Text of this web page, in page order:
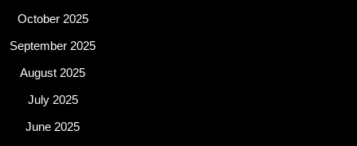
October 2025
September 2025
August 2025
July 2025
June 2025